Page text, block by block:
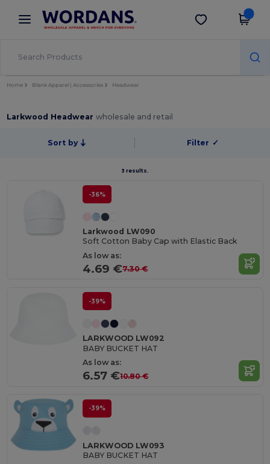
× Wordans App
Better prices on app!
Get the app
Home Blank Apparel | Accessories Headwear
Larkwood Headwearwholesale and retail
Sort by Filter ✓
3 results.
-36%
Larkwood LW090
Soft Cotton Baby Cap with Elastic Back
As low as:
4.69 €7.30 €
-39%
LARKWOOD LW092
BABY BUCKET HAT
As low as:
6.57 €10.80 €
-39%
LARKWOOD LW093
BABY BUCKET HAT